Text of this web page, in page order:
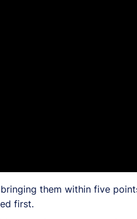
them within five
first.